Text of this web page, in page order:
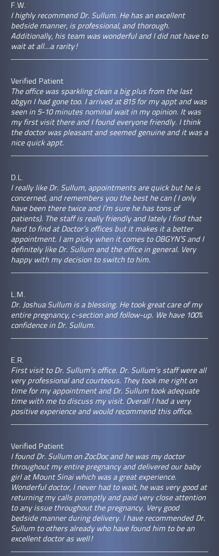
F.W.
I highly recommend Dr. Sullum. He has an excellent
bedside manner, is professional, and thorough.
Additionally, his team was wonderful and I did not have to
wait at all…a rarity!
Verified Patient
The office was sparkling clean a big plus from the last
obgyn I had gone too. I arrived at 815 for my appt and was
seen in 5-10 minutes nominal wait in my opinion. It was
my first visit there and I found everyone friendly. I think
the doctor was pleasant and seemed genuine and it was a
nice quick appt.
D.L.
I really like Dr. Sullum, appointments are quick but he is
concerned, and remembers you the best he can ( I only
have been there twice and I’m sure he has tons of
patients). The staff is really friendly and lately I find that
hard to find at Doctor’s offices but it makes it a better
appointment. I am picky when it comes to OBGYN’S and I
definitely like Dr. Sullum and the office in general. Very
happy with my decision to switch to him.
L.M.
Dr. Joshua Sullum is a blessing. He took great care of my
entire pregnancy, c-section and follow-up. We have 100%
confidence in Dr. Sullum.
E.R.
First visit to Dr. Sullum’s office. Dr. Sullum’s staff were all
very professional and courteous. They took me right on
time for my appointment and Dr. Sullum took adequate
time with me to discuss my visit. Overall I had a very
positive experience and would recommend this office.
Verified Patient
I found Dr. Sullum on ZocDoc and he was my doctor
throughout my entire pregnancy and delivered our baby
girl at Mount Sinai which was a great experience.
Wonderful doctor, I never had to wait, he was very good at
returning my calls promptly and paid very close attention
to any issue throughout the pregnancy. Very good
bedside manner during delivery. I have recommended Dr.
Sullum to others already who have found him to be an
excellent doctor as well!